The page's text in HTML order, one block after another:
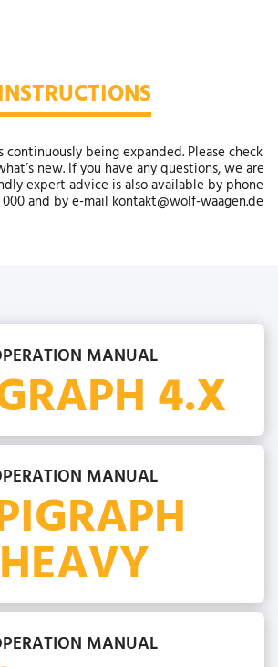
being expanded. Please check
new. If you have any questions, we are
expert advice is also available by phone
000 and by e-mail kontakt@wolf-waagen.de
MANUAL
4.X
MANUAL
HEAVY
MANUAL